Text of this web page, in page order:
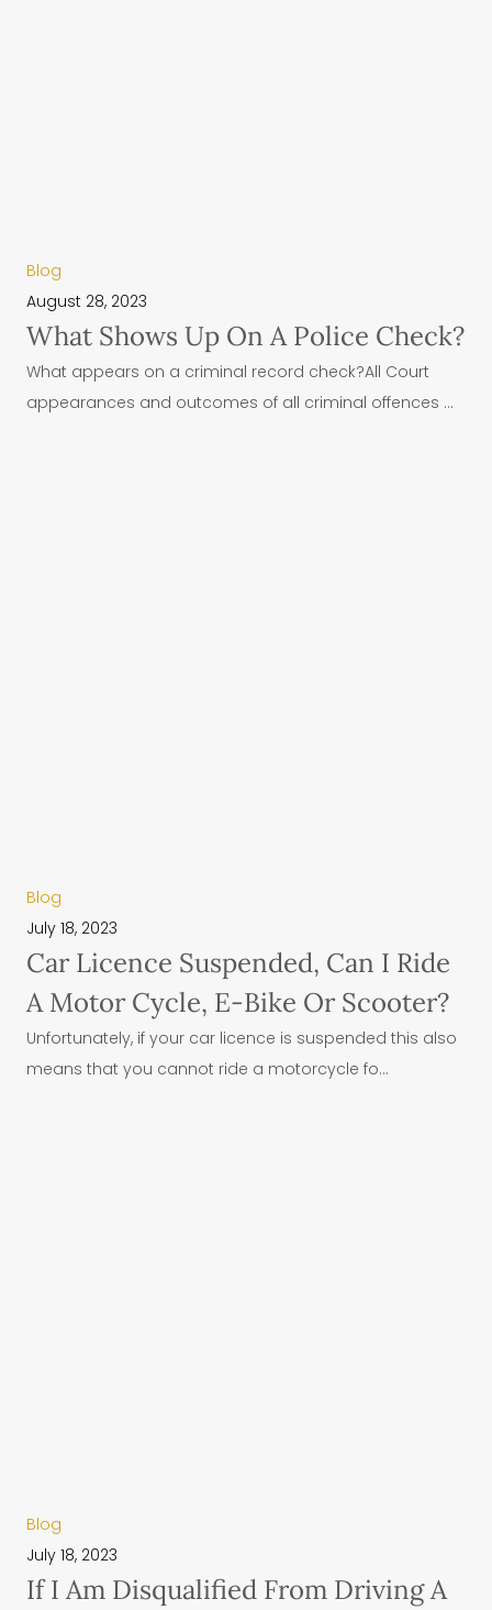
Blog
August 28, 2023
What Shows Up On A Police Check?
What appears on a criminal record check?All Court
appearances and outcomes of all criminal offences ...
Blog
July 18, 2023
Car Licence Suspended, Can I Ride
A Motor Cycle, E-Bike Or Scooter?
Unfortunately, if your car licence is suspended this also
means that you cannot ride a motorcycle fo...
Blog
July 18, 2023
If I Am Disqualified From Driving A